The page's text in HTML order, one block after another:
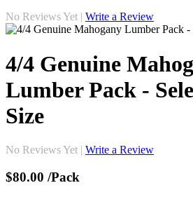
No Reviews Yet | Write a Review
4/4 Genuine
Lumber Pack -
Size
No Reviews Yet | Write a Review
$80.00 /Pack